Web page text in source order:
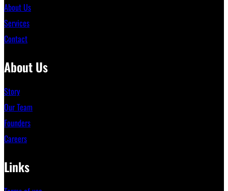
About Us
Services
Contact
About Us
Story
Our Team
Founders
Careers
Links